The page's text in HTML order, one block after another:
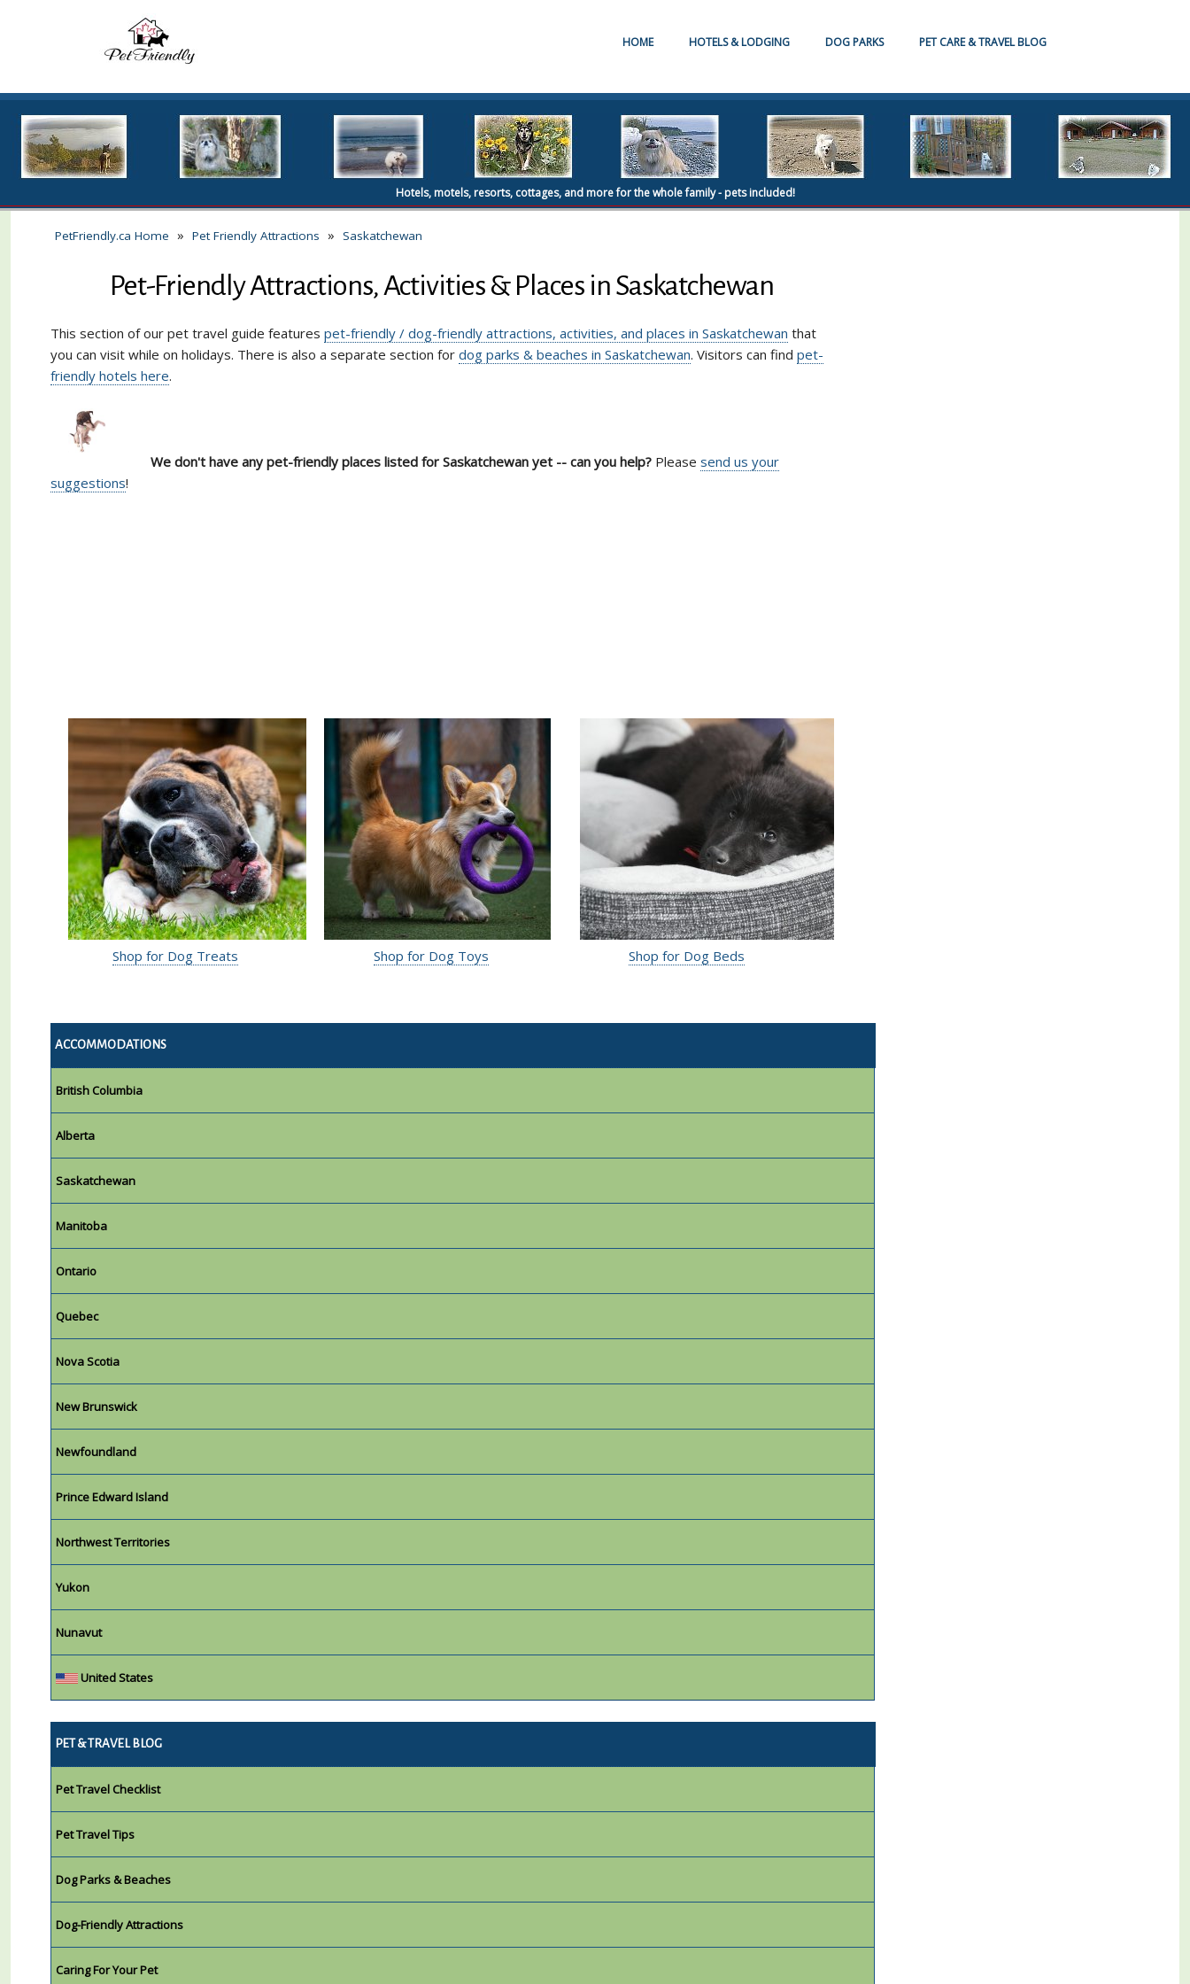
HOME HOTELS & LODGING DOG PARKS PET CARE & TRAVEL BLOG
Hotels, motels, resorts, cottages, and more for the whole family - pets included!
PetFriendly.ca Home » Pet Friendly Attractions » Saskatchewan
Pet-Friendly Attractions, Activities & Places in Saskatchewan
This section of our pet travel guide features pet-friendly / dog-friendly attractions, activities, and places in Saskatchewan that
you can visit while on holidays. There is also a separate section for dog parks & beaches in Saskatchewan. Visitors can find pet-
friendly hotels here.
We don't have any pet-friendly places listed for Saskatchewan yet -- can you help? Please send us your
suggestions!
Shop for Dog Treats Shop for Dog Toys Shop for Dog Beds
ACCOMMODATIONS
British Columbia
Alberta
Saskatchewan
Manitoba
Ontario
Quebec
Nova Scotia
New Brunswick
Newfoundland
Prince Edward Island
Northwest Territories
Yukon
Nunavut
United States
PET & TRAVEL BLOG
Pet Travel Checklist
Pet Travel Tips
Dog Parks & Beaches
Dog-Friendly Attractions
Caring For Your Pet